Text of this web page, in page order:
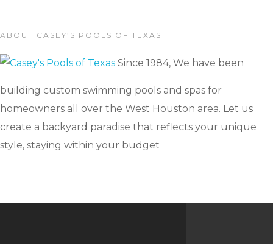
ABOUT CASEY’S POOLS OF TEXAS
Since 1984, We have been
building custom swimming pools and spas for
homeowners all over the West Houston area. Let us
create a backyard paradise that reflects your unique
style, staying within your budget